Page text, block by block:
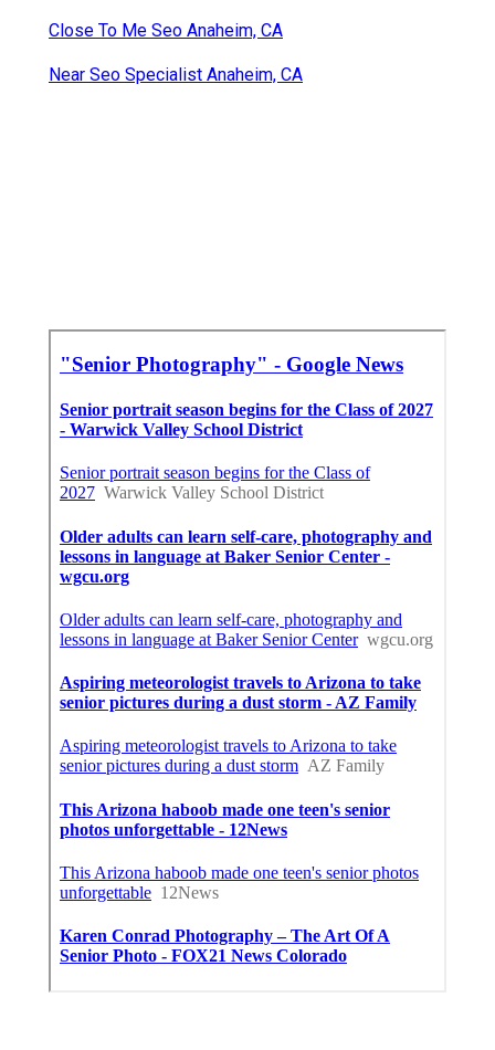
Close To Me Seo Anaheim, CA
Near Seo Specialist Anaheim, CA